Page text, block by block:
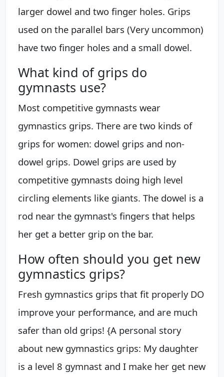
larger dowel and two finger holes. Grips
used on the parallel bars (Very uncommon)
have two finger holes and a small dowel.
What kind of grips do
gymnasts use?
Most competitive gymnasts wear
gymnastics grips. There are two kinds of
grips for women: dowel grips and non-
dowel grips. Dowel grips are used by
competitive gymnasts doing high level
circling elements like giants. The dowel is a
rod near the gymnast's fingers that helps
her get a better grip on the bar.
How often should you get new
gymnastics grips?
Fresh gymnastics grips that fit properly DO
improve your performance, and are much
safer than old grips! {A personal story
about new gymnastics grips: My daughter
is a level 8 gymnast and I make her get new